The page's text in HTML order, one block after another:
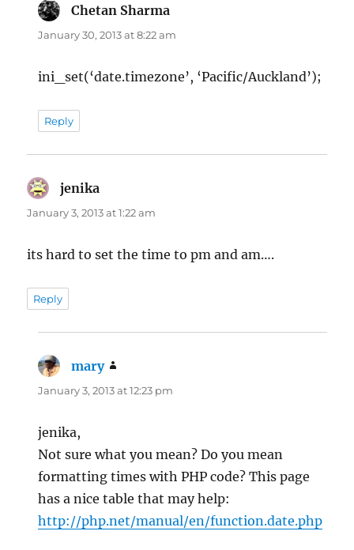
Chetan Sharma
January 30, 2013 at 8:22 am
ini_set(‘date.timezone’, ‘Pacific/Auckland’);
Reply
jenika
January 3, 2013 at 1:22 am
its hard to set the time to pm and am….
Reply
mary
January 3, 2013 at 12:23 pm
jenika,
Not sure what you mean? Do you mean
formatting times with PHP code? This page
has a nice table that may help:
http://php.net/manual/en/function.date.php